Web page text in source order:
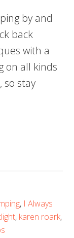
by and
back
with a
on all kinds
so stay
, I Always
, karen roark,